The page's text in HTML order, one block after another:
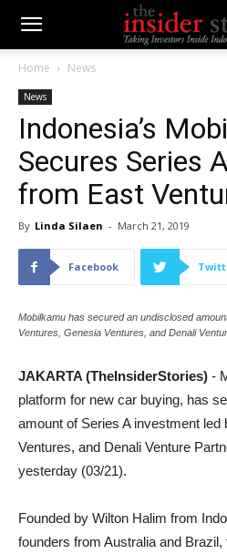
Home News
News
Indonesia’s
Secures Series
from East
By Linda Silaen - March 21, 2019
Facebook
Mobilkamu has secured an undisclosed
Ventures, Genesia Ventures, and Denali
JAKARTA (TheInsiderStories) -
platform for new car buying, has
amount of Series A investment led
Ventures, and Denali Venture
yesterday (03/21).
Founded by Wilton Halim from
founders from Australia and